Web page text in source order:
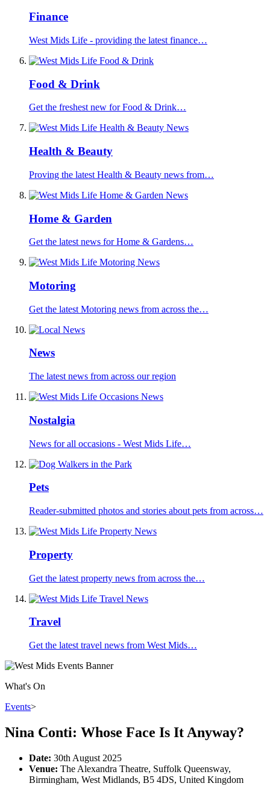
Finance
West Mids Life - providing the latest finance…
Food & Drink
Get the freshest new for Food & Drink…
Health & Beauty
Proving the latest Health & Beauty news from…
Home & Garden
Get the latest news for Home & Gardens…
Motoring
Get the latest Motoring news from across the…
News
The latest news from across our region
Nostalgia
News for all occasions - West Mids Life…
Pets
Reader-submitted photos and stories about pets from across…
Property
Get the latest property news from across the…
Travel
Get the latest travel news from West Mids…
What's On
Events>
Nina Conti: Whose Face Is It Anyway?
Date: 30th August 2025
Venue: The Alexandra Theatre, Suffolk Queensway,
Birmingham, West Midlands, B5 4DS, United Kingdom